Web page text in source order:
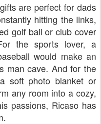
are perfect for dads
hitting the links,
golf ball or club cover
the sports lover, a
would make an
man cave. And for the
soft photo blanket or
any room into a cozy,
passions, Ricaso has